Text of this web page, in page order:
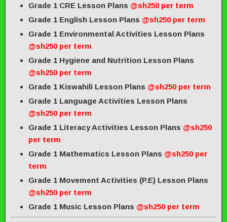
Grade 1 CRE Lesson Plans @sh250 per term
Grade 1 English Lesson Plans @sh250 per term
Grade 1 Environmental Activities Lesson Plans
@sh250 per term
Grade 1 Hygiene and Nutrition Lesson Plans
@sh250 per term
Grade 1 Kiswahili Lesson Plans @sh250 per term
Grade 1 Language Activities Lesson Plans
@sh250 per term
Grade 1 Literacy Activities Lesson Plans @sh250
per term
Grade 1 Mathematics Lesson Plans @sh250 per
term
Grade 1 Movement Activities (P.E) Lesson Plans
@sh250 per term
Grade 1 Music Lesson Plans @sh250 per term